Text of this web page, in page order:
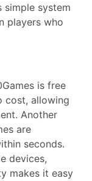
simple system
players who
is free
cost, allowing
Another
are
seconds.
devices,
makes it easy